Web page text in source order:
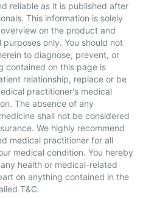
reliable as it is published after
This information is solely
on the product and
only. You should not
to diagnose, prevent, or
contained on this page is
relationship, replace or be
practitioner's medical
The absence of any
shall not be considered
We highly recommend
medical practitioner for all
medical condition. You hereby
health or medical-related
on anything contained in the
T&C.